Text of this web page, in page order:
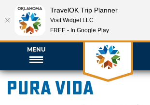
MENU
Pura Vida
TravelOK Trip Planner
Visit Widget LLC
FREE - In Google Play